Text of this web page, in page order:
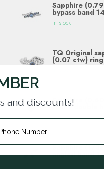
Sapphire
bypass band
In stock
TQ Original
(0.07 ctw)
Sapphire
round double
In stock
Sapphire (1/
angled band
and discounts!